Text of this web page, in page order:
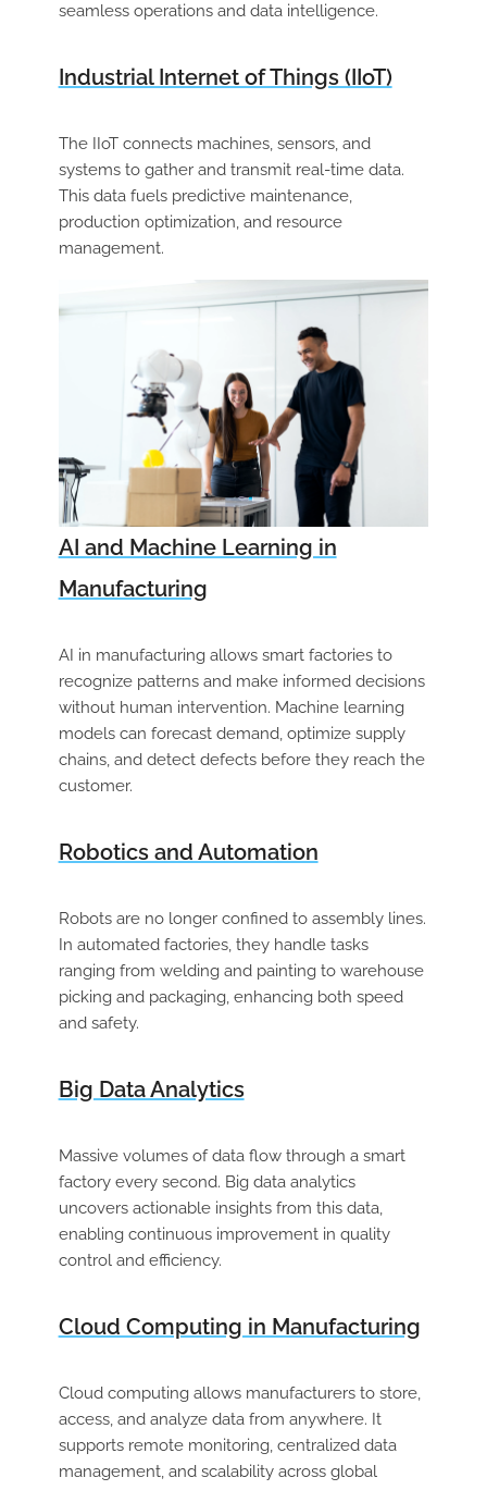
seamless operations and data intelligence.
Industrial Internet of Things (IIoT)
The IIoT connects machines, sensors, and
systems to gather and transmit real-time data.
This data fuels predictive maintenance,
production optimization, and resource
management.
AI and Machine Learning in
Manufacturing
AI in manufacturing allows smart factories to
recognize patterns and make informed decisions
without human intervention. Machine learning
models can forecast demand, optimize supply
chains, and detect defects before they reach the
customer.
Robotics and Automation
Robots are no longer confined to assembly lines.
In automated factories, they handle tasks
ranging from welding and painting to warehouse
picking and packaging, enhancing both speed
and safety.
Big Data Analytics
Massive volumes of data flow through a smart
factory every second. Big data analytics
uncovers actionable insights from this data,
enabling continuous improvement in quality
control and efficiency.
Cloud Computing in Manufacturing
Cloud computing allows manufacturers to store,
access, and analyze data from anywhere. It
supports remote monitoring, centralized data
management, and scalability across global